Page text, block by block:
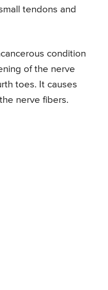
tendons and
condition
of the nerve
toes. It causes
nerve fibers.